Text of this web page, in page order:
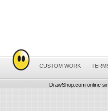
CUSTOM WORK
DrawShop.com online